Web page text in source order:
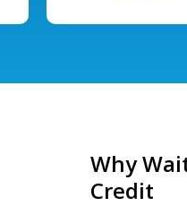
Why
Credit